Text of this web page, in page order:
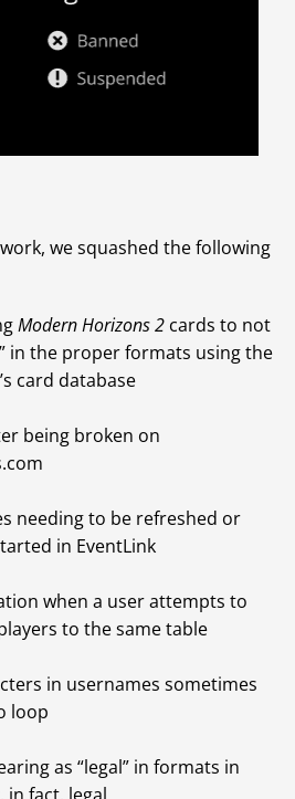
we squashed the following
Modern Horizons 2 cards to not
in the proper formats using the
card database
being broken on
needing to be refreshed or
in EventLink
when a user attempts to
to the same table
in usernames sometimes
loop
as “legal” in formats in
in fact, legal